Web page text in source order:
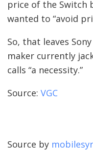
price of the Switch
wanted to “avoid
So, that leaves
maker currently
calls “a necessity.”
Source: VGC
Source by